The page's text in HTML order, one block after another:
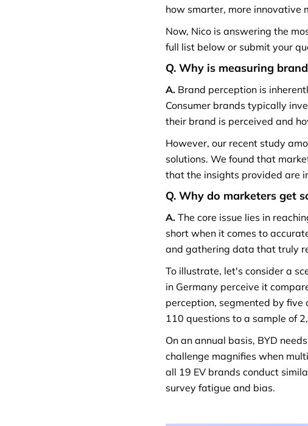
how smarter, more innovative
Now, Nico is answering the
full list below or submit your
Q. Why is measuring
A. Brand perception is
Consumer brands typically
their brand is perceived and
However, our recent study
solutions. We found that
that the insights provided are
Q. Why do marketers get
A. The core issue lies in
short when it comes to
and gathering data that truly
To illustrate, let's consider a
in Germany perceive it
perception, segmented by five
110 questions to a sample of
On an annual basis, BYD
challenge magnifies when
all 19 EV brands conduct
survey fatigue and bias.